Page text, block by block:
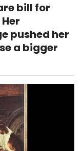
bill for
pushed her
a bigger